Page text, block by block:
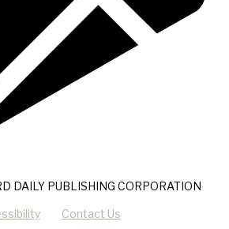
DAILY PUBLISHING CORPORATION
Contact Us